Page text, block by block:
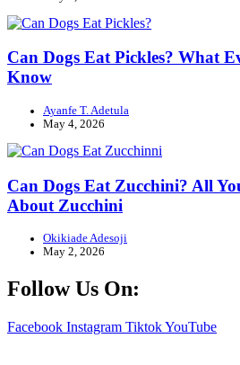
Can Dogs Eat Pickles? What
Know
Ayanfe T. Adetula
May 4, 2026
Can Dogs Eat Zucchini? All
About Zucchini
Okikiade Adesoji
May 2, 2026
Follow Us On:
Facebook Instagram TiktokYouTube